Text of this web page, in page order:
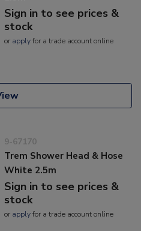
Sign in to see prices &
stock
or applyfor a trade account online
9-67170
Trem Shower Head & Hose
White 2.5m
Sign in to see prices &
stock
or applyfor a trade account online